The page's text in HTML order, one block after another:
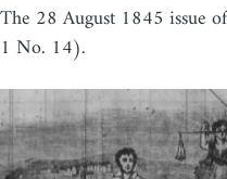
The 28 August 1845 issue
1 No. 14).